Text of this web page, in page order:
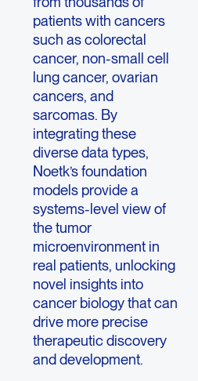
patients with cancers
such as colorectal
cancer, non-small cell
lung cancer, ovarian
cancers, and
sarcomas. By
integrating these
diverse data types,
Noetk’s foundation
models provide a
systems-level view of
the tumor
microenvironment in
real patients, unlocking
novel insights into
cancer biology that can
drive more precise
therapeutic discovery
and development.